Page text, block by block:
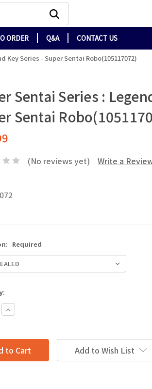
ORDER Q&A CONTACT US
Key Series - Super Sentai Robo(105117072)
Sentai Series :
Sentai
(No reviews yet) Write a
Required
Increase
Quantity:
Add to Wish List